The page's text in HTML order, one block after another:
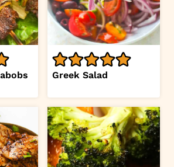
Greek Salad